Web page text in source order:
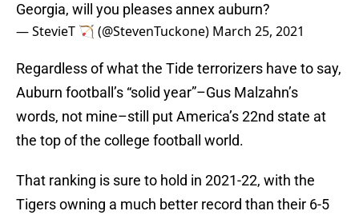
Georgia, will you pleases annex auburn?
— StevieT 🏹 (@StevenTuckone) March 25, 2021
Regardless of what the Tide terrorizers have to say,
Auburn football’s “solid year”–Gus Malzahn’s
words, not mine–still put America’s 22nd state at
the top of the college football world.
That ranking is sure to hold in 2021-22, with the
Tigers owning a much better record than their 6-5